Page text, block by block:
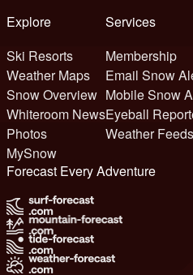
Explore
Ski Resorts
Weather Maps
Snow Overview
Whiteroom News
Photos
MySnow
Services
Membership
Email Snow
Mobile Snow
Eyeball
Weather Feeds
Forecast Every Adventure